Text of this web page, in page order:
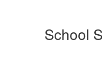
SupplySchool